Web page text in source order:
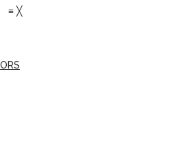
≡ ╳